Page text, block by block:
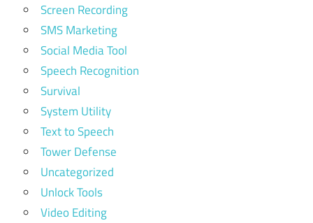
Screen Recording
SMS Marketing
Social Media Tool
Speech Recognition
Survival
System Utility
Text to Speech
Tower Defense
Uncategorized
Unlock Tools
Video Editing